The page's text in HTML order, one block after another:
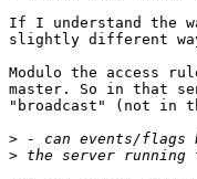
If I understand the
slightly different
Modulo the access
master. So in that
"broadcast" (not in
>
>